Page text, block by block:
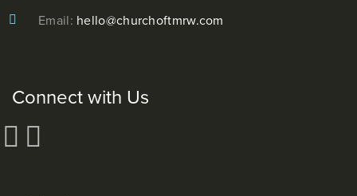
Email: hello@churchoftmrw.com
Connect with Us